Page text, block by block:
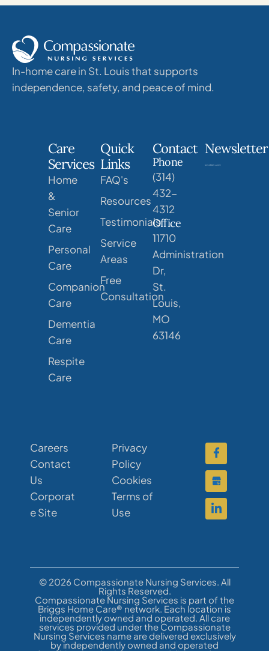
In-home care in St. Louis that supports
independence, safety, and peace of mind.
Care
Services
Home
&
Senior
Care
Personal
Care
Companion
Care
Dementia
Care
Respite
Care
Quick
Links
FAQ's
Resources
Testimonials
Service
Areas
Free
Consultation
Contact
Phone
(314)
432-
4312
Office
11710
Administration
Dr,
St.
Louis,
MO
63146
Newsletter
Careers
Contact
Us
Corporat
e Site
Privacy
Policy
Cookies
Terms of
Use
© 2026 Compassionate Nursing Services. All
Rights Reserved.
Compassionate Nursing Services is part of the
Briggs Home Care® network. Each location is
independently owned and operated. All care
services provided under the Compassionate
Nursing Services name are delivered exclusively
by independently owned and operated